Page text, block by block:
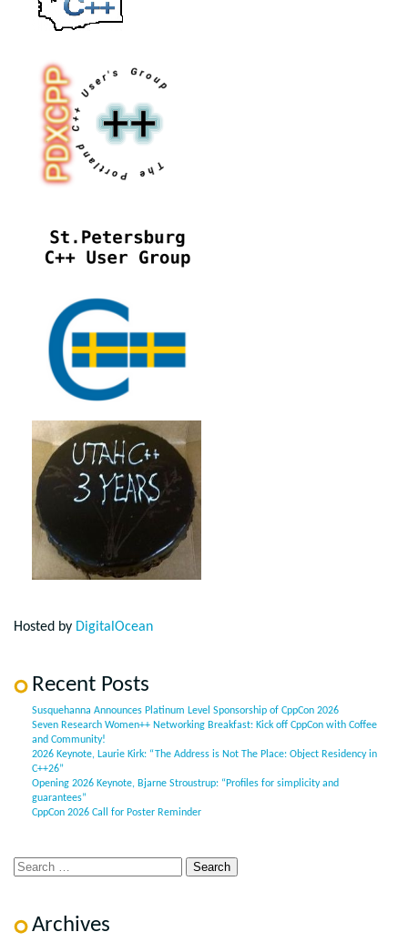
Hosted by DigitalOcean
Recent Posts
Susquehanna Announces Platinum Level Sponsorship of CppCon 2026
Seven Research Women++ Networking Breakfast: Kick off CppCon with Coffee
and Community!
2026 Keynote, Laurie Kirk: “The Address is Not The Place: Object Residency in
C++26”
Opening 2026 Keynote, Bjarne Stroustrup: “Profiles for simplicity and
guarantees”
CppCon 2026 Call for Poster Reminder
Archives